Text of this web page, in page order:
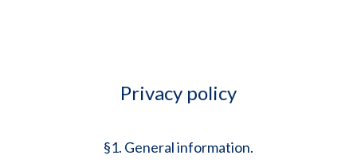
Privacy policy
§1. General information.